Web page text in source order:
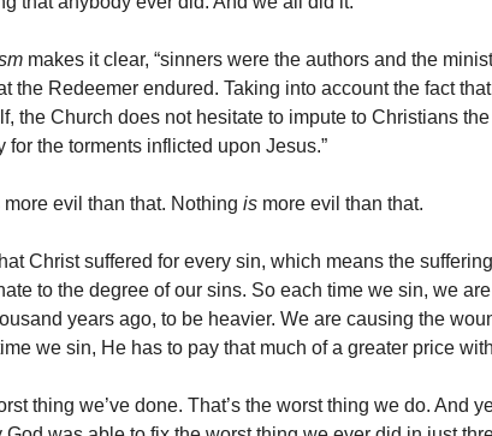
makes it clear, “sinners were the authors and the
the Redeemer endured. Taking into account the fact
the Church does not hesitate to impute to Christians
for the torments inflicted upon Jesus.”
evil than that. Nothing is more evil than that.
Christ suffered for every sin, which means the
to the degree of our sins. So each time we sin, we
years ago, to be heavier. We are causing the
we sin, He has to pay that much of a greater price
thing we’ve done. That’s the worst thing we do. And